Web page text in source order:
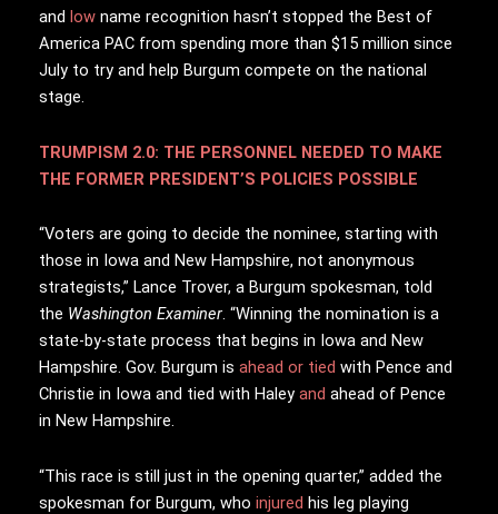
and low name recognition hasn’t stopped the Best of
America PAC from spending more than $15 million since
July to try and help Burgum compete on the national
stage.
TRUMPISM 2.0: THE PERSONNEL NEEDED TO MAKE
THE FORMER PRESIDENT’S POLICIES POSSIBLE
“Voters are going to decide the nominee, starting with
those in Iowa and New Hampshire, not anonymous
strategists,” Lance Trover, a Burgum spokesman, told
the Washington Examiner. “Winning the nomination is a
state-by-state process that begins in Iowa and New
Hampshire. Gov. Burgum is ahead or tied with Pence and
Christie in Iowa and tied with Haley and ahead of Pence
in New Hampshire.
“This race is still just in the opening quarter,” added the
spokesman for Burgum, who injured his leg playing